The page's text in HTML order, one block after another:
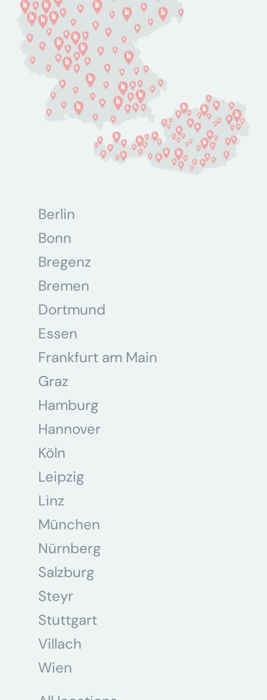
Berlin
Bonn
Bregenz
Bremen
Dortmund
Essen
Frankfurt am Main
Graz
Hamburg
Hannover
Köln
Leipzig
Linz
München
Nürnberg
Salzburg
Steyr
Stuttgart
Villach
Wien